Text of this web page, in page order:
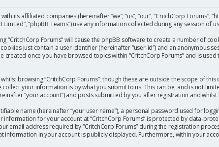
its affiliated companies (hereinafter “we”, “us”, “our”, “CritchCorp Forums”,
Limited”, “phpBB Teams”) use any information collected during any session of
“CritchCorp Forums” will cause the phpBB software to create a number of
just contain a user identifier (hereinafter “user-id”) and an anonymous
once you have browsed topics within “CritchCorp Forums” and is
browsing “CritchCorp Forums”, though these are outside the scope of
your information is by what you submit to us. This can be, and is not
“your account”) and posts submitted by you after registration and
name (hereinafter “your user name”), a personal password used for
information for your account at “CritchCorp Forums” is protected by data-
email address required by “CritchCorp Forums” during the registration
information in your account is publicly displayed. Furthermore, within your